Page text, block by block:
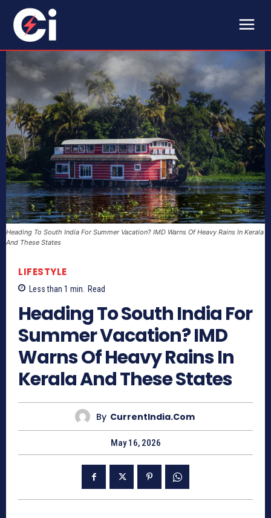
Heading To South India For Summer Vacation? IMD Warns Of Heavy Rains In Kerala
And These States
LIFESTYLE
Less than 1 min. Read
Heading To South India For
Summer Vacation? IMD
Warns Of Heavy Rains In
Kerala And These States
By CurrentIndia.com
May 16, 2026